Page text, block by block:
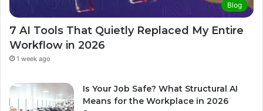
Blog
7 AI Tools That Quietly Replaced My Entire
Workflow in 2026
1 week ago
Is Your Job Safe? What Structural AI
Means for the Workplace in 2026